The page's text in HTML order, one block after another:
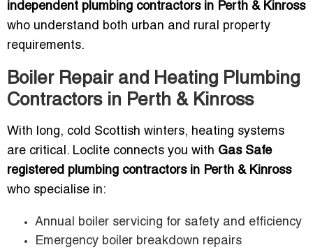
independent plumbing contractors in Perth & Kinross
who understand both urban and rural property
requirements.
Boiler Repair and Heating Plumbing
Contractors in Perth & Kinross
With long, cold Scottish winters, heating systems
are critical. Loclite connects you with Gas Safe
registered plumbing contractors in Perth & Kinross
who specialise in:
Annual boiler servicing for safety and efficiency
Emergency boiler breakdown repairs